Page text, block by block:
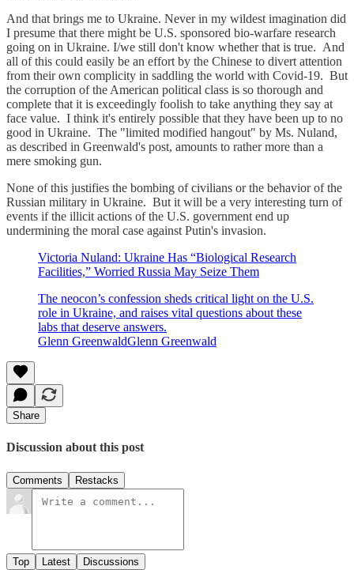
And that brings me to Ukraine. Never in my wildest imagination did
I presume that there might be U.S. sponsored bio-warfare research
going on in Ukraine. I/we still don't know whether that is true. And
all of this could easily be an effort by the Chinese to divert attention
from their own complicity in saddling the world with Covid-19. But
the corruption of the American political class is so thorough and
complete that it is exceedingly foolish to take anything they say at
face value. I think it's entirely possible that they have been up to no
good in Ukraine. The "limited modified hangout" by Ms. Nuland,
as described in Greenwald's post, amounts to rather more than a
mere smoking gun.
None of this justifies the bombing of civilians or the behavior of the
Russian military in Ukraine. But it will be a very interesting turn of
events if the illicit actions of the U.S. government end up
undermining the moral case against Putin's invasion.
Victoria Nuland: Ukraine Has “Biological Research
Facilities,” Worried Russia May Seize Them
The neocon’s confession sheds critical light on the U.S.
role in Ukraine, and raises vital questions about these
labs that deserve answers.
Glenn GreenwaldGlenn Greenwald
Share
Discussion about this post
Comments Restacks
Top Latest Discussions